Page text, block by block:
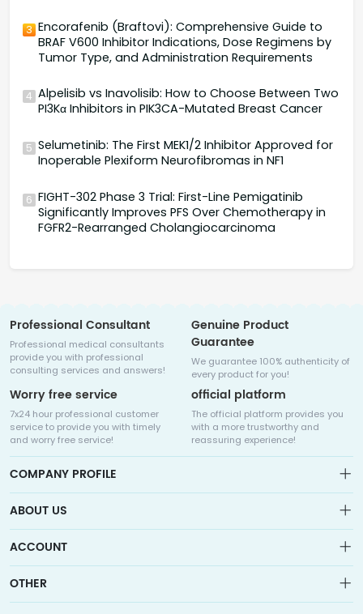
3 Encorafenib (Braftovi): Comprehensive Guide to
BRAF V600 Inhibitor Indications, Dose Regimens by
Tumor Type, and Administration Requirements
4 Alpelisib vs Inavolisib: How to Choose Between Two
PI3Kα Inhibitors in PIK3CA-Mutated Breast Cancer
5 Selumetinib: The First MEK1/2 Inhibitor Approved for
Inoperable Plexiform Neurofibromas in NF1
6 FIGHT-302 Phase 3 Trial: First-Line Pemigatinib
Significantly Improves PFS Over Chemotherapy in
FGFR2-Rearranged Cholangiocarcinoma
Professional Consultant
Professional medical consultants
provide you with professional
consulting services and answers!
Genuine Product
Guarantee
We guarantee 100% authenticity of
every product for you!
Worry free service
7x24 hour professional customer
service to provide you with timely
and worry free service!
official platform
The official platform provides you
with a more trustworthy and
reassuring experience!
COMPANY PROFILE
Medicalhalo is a globally leading online pharmacy that
collaborates with well-known pharmaceutical companies in
ABOUT US
Sitemap
ACCOUNT
Account
OTHER